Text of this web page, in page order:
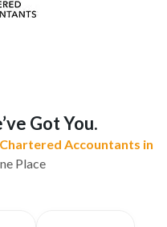
Got You.
Chartered Accountants in
Place